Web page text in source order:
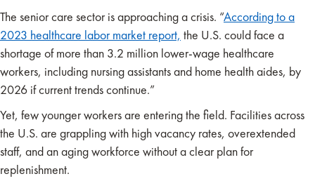
The senior care sector is approaching a crisis. “According to a
2023 healthcare labor market report, the U.S. could face a
shortage of more than 3.2 million lower-wage healthcare
workers, including nursing assistants and home health aides, by
2026 if current trends continue.”
Yet, few younger workers are entering the field. Facilities across
the U.S. are grappling with high vacancy rates, overextended
staff, and an aging workforce without a clear plan for
replenishment.